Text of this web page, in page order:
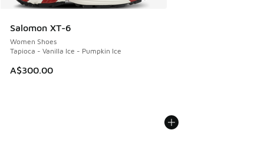
Salomon XT-6
Women Shoes
Tapioca - Vanilla Ice - Pumpkin Ice
A$300.00